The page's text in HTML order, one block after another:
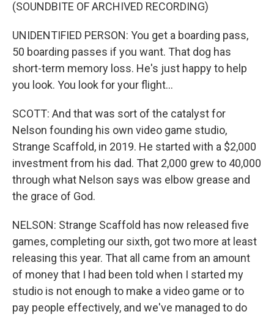
(SOUNDBITE OF ARCHIVED RECORDING)
UNIDENTIFIED PERSON: You get a boarding pass,
50 boarding passes if you want. That dog has
short-term memory loss. He's just happy to help
you look. You look for your flight...
SCOTT: And that was sort of the catalyst for
Nelson founding his own video game studio,
Strange Scaffold, in 2019. He started with a $2,000
investment from his dad. That 2,000 grew to 40,000
through what Nelson says was elbow grease and
the grace of God.
NELSON: Strange Scaffold has now released five
games, completing our sixth, got two more at least
releasing this year. That all came from an amount
of money that I had been told when I started my
studio is not enough to make a video game or to
pay people effectively, and we've managed to do